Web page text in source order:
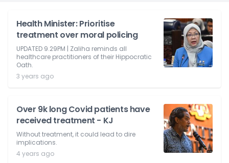
Health Minister: Prioritise
treatment over moral policing
UPDATED 9.29PM | Zaliha reminds all
healthcare practitioners of their Hippocratic
Oath.
3 years ago
Over 9k long Covid patients have
received treatment - KJ
Without treatment, it could lead to dire
implications.
4 years ago